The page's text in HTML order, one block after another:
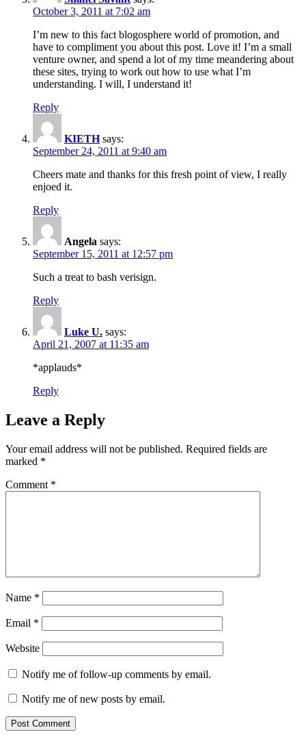
October 3, 2011 at 7:02 am
I’m new to this fact blogosphere world of promotion, and
have to compliment you about this post. Love it! I’m a small
venture owner, and spend a lot of my time meandering about
these sites, trying to work out how to use what I’m
understanding. I will, I understand it!
Reply
KIETH says:
September 24, 2011 at 9:40 am
Cheers mate and thanks for this fresh point of view, I really
enjoed it.
Reply
Angela says:
September 15, 2011 at 12:57 pm
Such a treat to bash verisign.
Reply
Luke U. says:
April 21, 2007 at 11:35 am
*applauds*
Reply
Leave a Reply
Your email address will not be published. Required fields are
marked *
Comment *
Name *
Email *
Website
Notify me of follow-up comments by email.
Notify me of new posts by email.